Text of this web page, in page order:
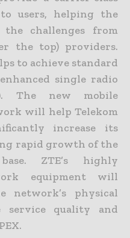
users, helping the
challenges from
the top) providers.
to achieve standard
enhanced single radio
The new mobile
will help Telekom
increase its
rapid growth of the
ZTE’s highly
equipment will
network’s physical
service quality and